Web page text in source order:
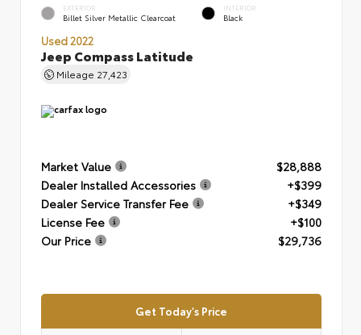
EXTERIOR
Billet Silver Metallic Clearcoat
INTERIOR
Black
Used 2022
Jeep Compass Latitude
Mileage 27,423
Market Value
$28,888
Dealer Installed Accessories
+$399
Dealer Service Transfer Fee
+$349
License Fee
+$100
Our Price
$29,736
Get Today's Price